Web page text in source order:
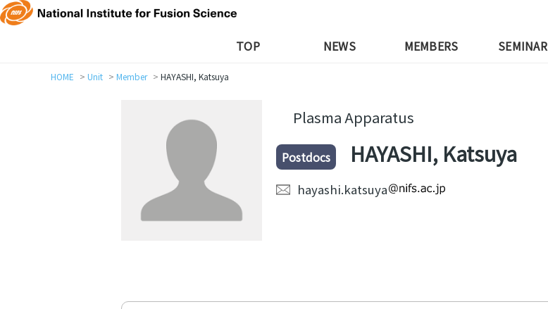
TOP NEWS MEMBERS SEMINAR
HOME Unit Member HAYASHI, Katsuya
Plasma Apparatus
Postdocs HAYASHI, Katsuya
hayashi.katsuya